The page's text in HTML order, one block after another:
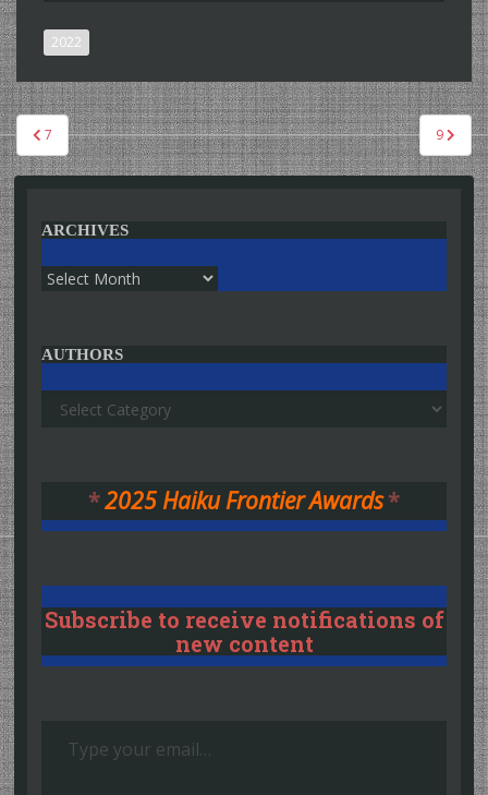
2022
Post
navigation
7 9
ARCHIVES
Archives
AUTHORS
Authors
*2025 Haiku Frontier Awards*
Subscribe to receive notifications of
new content